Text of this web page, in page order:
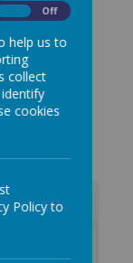
week is
Off
help us to
collect
cookies
Policy to